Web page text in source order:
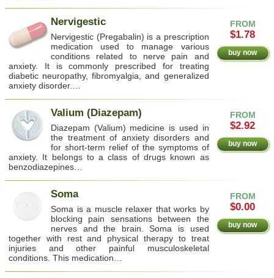
FROM
$1.78
buy now
Nervigestic
Nervigestic (Pregabalin) is a prescription
medication used to manage various
conditions related to nerve pain and
anxiety. It is commonly prescribed for treating
diabetic neuropathy, fibromyalgia, and generalized
anxiety disorder.…
FROM
$2.92
buy now
Valium (Diazepam)
Diazepam (Valium) medicine is used in
the treatment of anxiety disorders and
for short-term relief of the symptoms of
anxiety. It belongs to a class of drugs known as
benzodiazepines…
FROM
$0.00
buy now
Soma
Soma is a muscle relaxer that works by
blocking pain sensations between the
nerves and the brain. Soma is used
together with rest and physical therapy to treat
injuries and other painful musculoskeletal
conditions. This medication…